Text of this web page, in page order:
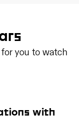
you to watch
with